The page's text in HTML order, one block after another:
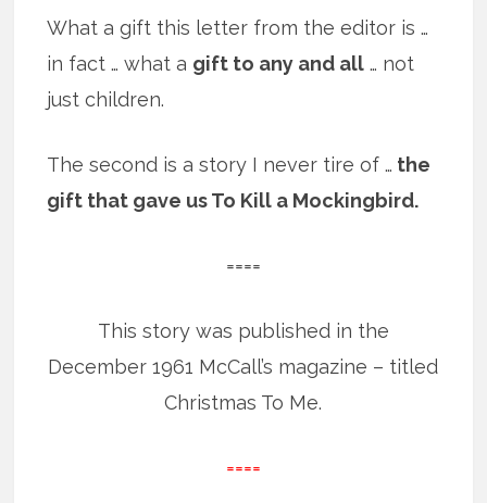
What a gift this letter from the editor is …
in fact … what a gift to any and all … not
just children.
The second is a story I never tire of … the
gift that gave us To Kill a Mockingbird.
====
This story was published in the
December 1961 McCall’s magazine – titled
Christmas To Me.
====